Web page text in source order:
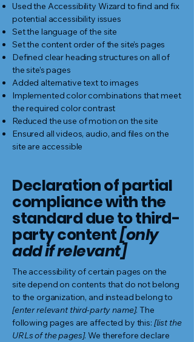
Used the Accessibility Wizard to find and fix
potential accessibility issues
Set the language of the site
Set the content order of the site’s pages
Defined clear heading structures on all of
the site’s pages
Added alternative text to images
Implemented color combinations that meet
the required color contrast
Reduced the use of motion on the site
Ensured all videos, audio, and files on the
site are accessible
Declaration of partial
compliance with the
standard due to third-
party content[only
add if relevant]
The accessibility of certain pages on the
site depend on contents that do not belong
to the organization, and instead belong to
[enter relevant third-party name]. The
following pages are affected by this: [list the
URLs of the pages]. We therefore declare